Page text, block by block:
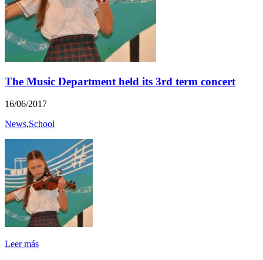
The Music Department held its 3rd term concert
16/06/2017
News,School
Leer más